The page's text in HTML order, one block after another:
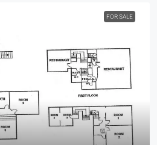
FOR SALE